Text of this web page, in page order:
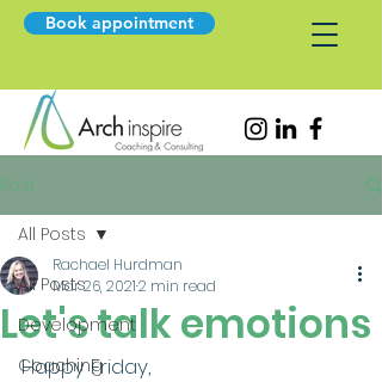
Book appointment
Post
All Posts
Development
Coaching
All Posts
Let's talk emotions
Rachael Hurdman
Mar 26, 20212 min read
Happy Friday,